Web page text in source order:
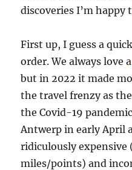
discoveries I’m happy
First up, I guess a
order. We always love
but in 2022 it made
the travel frenzy as
the Covid-19
Antwerp in early April
ridiculously expensive
miles/points) and